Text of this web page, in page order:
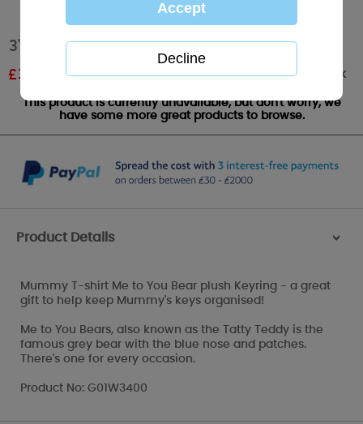
3" Mummy Me to You Bear Keyring
£3.00 RRP £5.00 Out of stock
This product is currently unavailable, but don't worry, we
have some more great products to browse.
Product Details >
Mummy T-shirt Me to You Bear plush Keyring - a great
gift to help keep Mummy's keys organised!
Me to You Bears, also known as the Tatty Teddy is the
famous grey bear with the blue nose and patches.
There's one for every occasion.
Product No: G01W3400